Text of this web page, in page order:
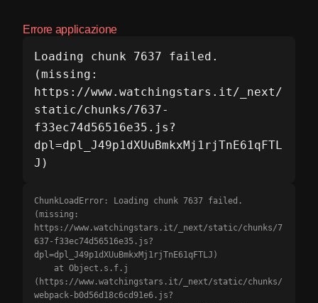
Errore applicazione
Loading chunk 7637 failed.
(missing:
https://www.watchingstars.it/_next/
static/chunks/7637-
f33ec74d56516e35.js?
dpl=dpl_J49p1dXUuBmkxMj1rjTnE61qFTL
J)
ChunkLoadError: Loading chunk 7637 failed.
(missing:
https://www.watchingstars.it/_next/static/chunks/7
637-f33ec74d56516e35.js?
dpl=dpl_J49p1dXUuBmkxMj1rjTnE61qFTLJ)
(https://www.watchingstars.it/_next/static/chunks/
webpack-b0d56d18c6cd91e6.js?